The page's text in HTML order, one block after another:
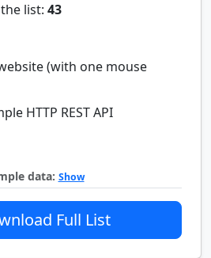
list: 43
(with one mouse
HTTP REST API
data: Show
Full List